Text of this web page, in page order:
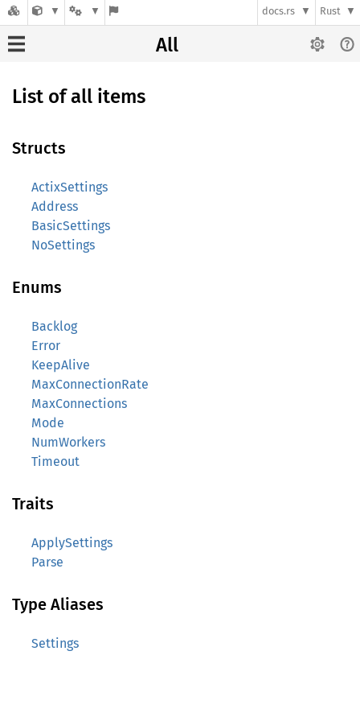
docs.rs Rust
All
List of all items
Structs
ActixSettings
Address
BasicSettings
NoSettings
Enums
Backlog
Error
KeepAlive
MaxConnectionRate
MaxConnections
Mode
NumWorkers
Timeout
Traits
ApplySettings
Parse
Type Aliases
Settings